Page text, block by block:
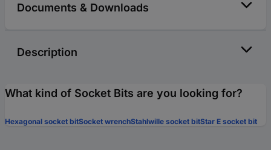
Documents & Downloads
Description
What kind of Socket Bits are you looking for?
Hexagonal socket bitSocket wrenchStahlwille socket bitStar E socket bit